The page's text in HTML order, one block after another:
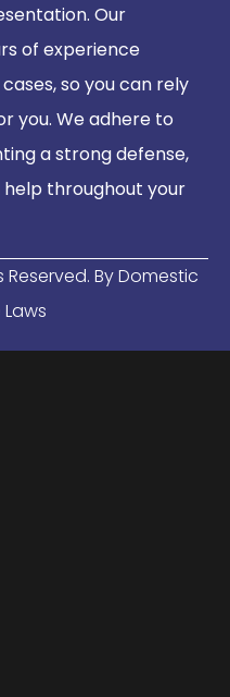
Our
of experience
so you can rely
you. We adhere to
a strong defense,
throughout your
Reserved. By Domestic